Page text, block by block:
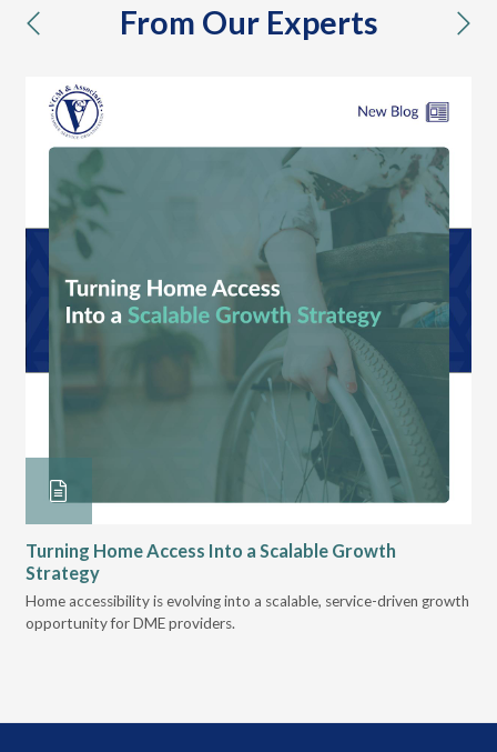
From Our Experts
previous
Turning Home Access Into a Scalable Growth
Strategy
Home accessibility is evolving into a scalable, service-driven growth
opportunity for DME providers.